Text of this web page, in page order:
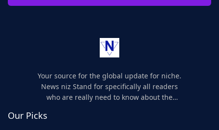
Your source for the global update for niche.
News niz Stand for specifically all readers
who are really need to know about the
Our Picks